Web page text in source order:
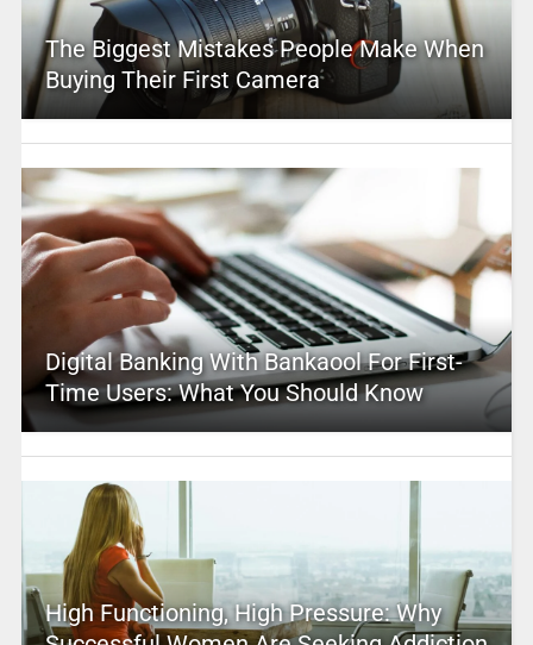
The Biggest Mistakes People Make When
Buying Their First Camera
Digital Banking With Bankaool For First-
Time Users: What You Should Know
High Functioning, High Pressure: Why